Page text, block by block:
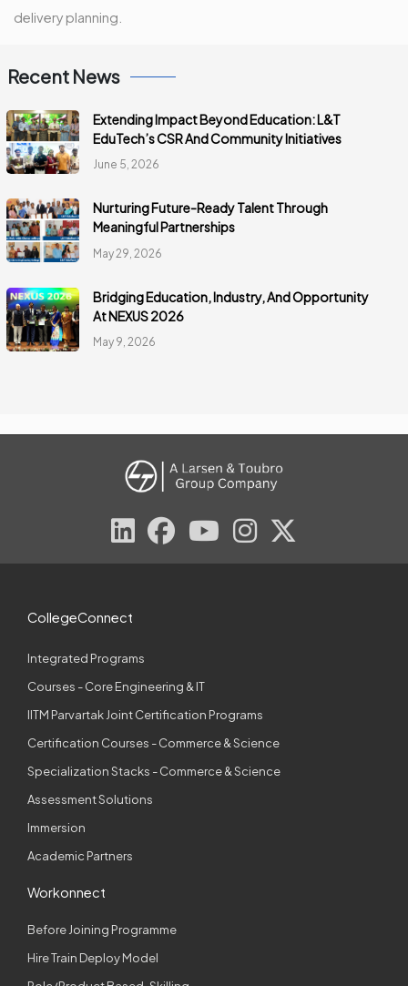
delivery planning.
Recent News
Extending Impact Beyond Education: L&T
EduTech’s CSR And Community Initiatives
June 5, 2026
Nurturing Future-Ready Talent Through
Meaningful Partnerships
May 29, 2026
Bridging Education, Industry, And Opportunity
At NEXUS 2026
May 9, 2026
CollegeConnect
Integrated Programs
Courses - Core Engineering & IT
IITM Parvartak Joint Certification Programs
Certification Courses - Commerce & Science
Specialization Stacks - Commerce & Science
Assessment Solutions
Immersion
Academic Partners
Workonnect
Before Joining Programme
Hire Train Deploy Model